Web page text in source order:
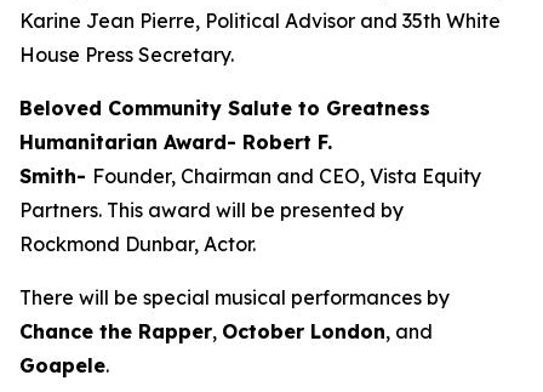
Karine Jean Pierre, Political Advisor and 35th White
House Press Secretary.
Beloved Community Salute to Greatness
Humanitarian Award- Robert F.
Smith- Founder, Chairman and CEO, Vista Equity
Partners. This award will be presented by
Rockmond Dunbar, Actor.
There will be special musical performances by
Chance the Rapper, October London, and
Goapele.